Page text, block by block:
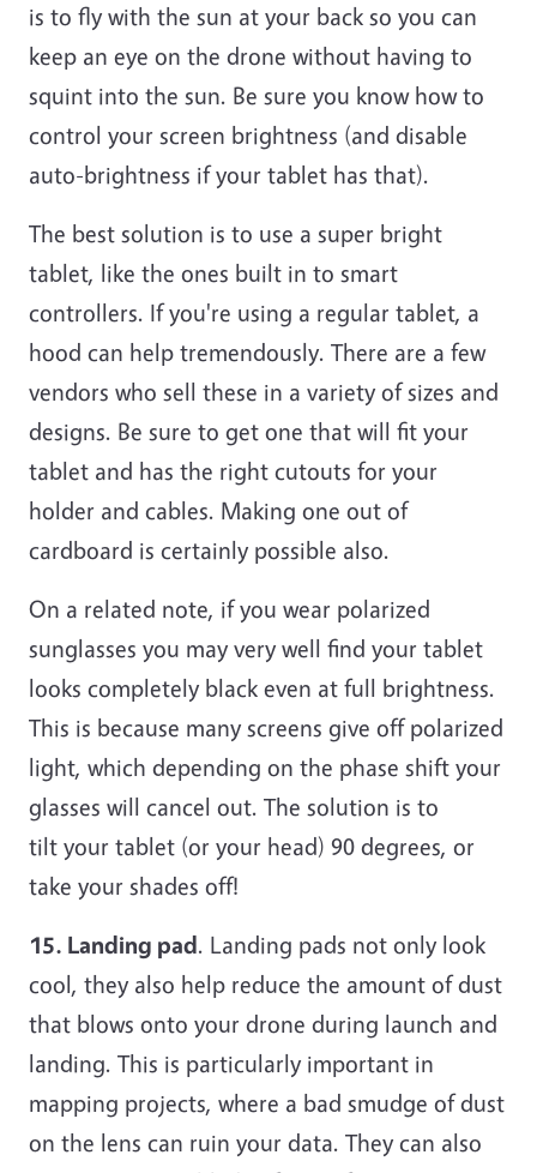
is to fly with the sun at your back so you can
keep an eye on the drone without having to
squint into the sun. Be sure you know how to
control your screen brightness (and disable
auto-brightness if your tablet has that).
The best solution is to use a super bright
tablet, like the ones built in to smart
controllers. If you're using a regular tablet, a
hood can help tremendously. There are a few
vendors who sell these in a variety of sizes and
designs. Be sure to get one that will fit your
tablet and has the right cutouts for your
holder and cables. Making one out of
cardboard is certainly possible also.
On a related note, if you wear polarized
sunglasses you may very well find your tablet
looks completely black even at full brightness.
This is because many screens give off polarized
light, which depending on the phase shift your
glasses will cancel out. The solution is to
tilt your tablet (or your head) 90 degrees, or
take your shades off!
15. Landing pad. Landing pads not only look
cool, they also help reduce the amount of dust
that blows onto your drone during launch and
landing. This is particularly important in
mapping projects, where a bad smudge of dust
on the lens can ruin your data. They can also